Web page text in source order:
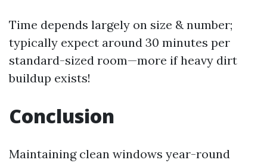
Time depends largely on size & number;
typically expect around 30 minutes per
standard-sized room—more if heavy dirt
buildup exists!
Conclusion
Maintaining clean windows year-round